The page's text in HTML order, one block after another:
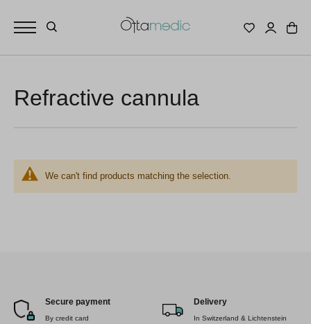
Refractive cannula
We can't find products matching the selection.
Secure payment
By credit card
Delivery
In Switzerland & Lichtenstein